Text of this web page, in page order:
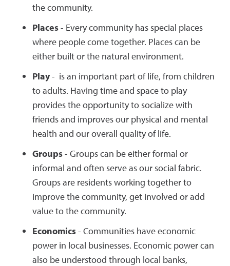
the community.
Places- Every community has special places
where people come together. Places can be
either built or the natural environment.
Play- is an important part of life, from children
to adults. Having time and space to play
provides the opportunity to socialize with
friends and improves our physical and mental
health and our overall quality of life.
Groups- Groups can be either formal or
informal and often serve as our social fabric.
Groups are residents working together to
improve the community, get involved or add
value to the community.
Economics- Communities have economic
power in local businesses. Economic power can
also be understood through local banks,